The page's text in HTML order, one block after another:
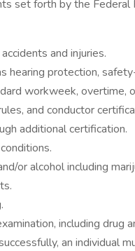
set forth by the Federal
and injuries.
hearing protection,
workweek, overtime,
and conductor
additional certification.
or alcohol including
including drug
an individual